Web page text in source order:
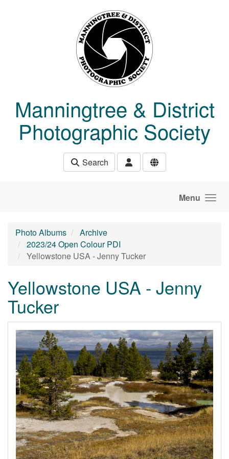
Manningtree & District
Photographic Society
Search
Menu
Photo Albums
Archive
2023/24 Open Colour PDI
Yellowstone USA - Jenny Tucker
Yellowstone USA - Jenny
Tucker